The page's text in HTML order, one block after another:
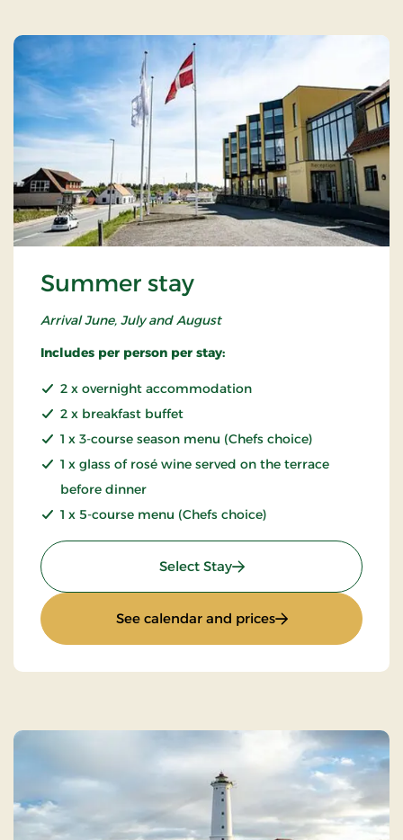
Summer stay
Arrival June, July and August
Includes per person per stay:
2 x overnight accommodation
2 x breakfast buffet
1 x 3-course season menu (Chefs choice)
1 x glass of rosé wine served on the terrace
before dinner
1 x 5-course menu (Chefs choice)
Select Stay: Summer stay
See calendar and prices: Summer stay